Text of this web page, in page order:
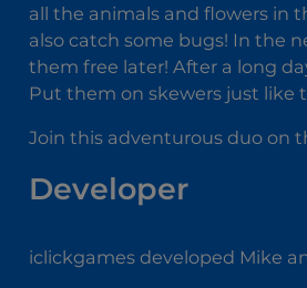
all the animals and flowers in
also catch some bugs! In the
them free later! After a long
Put them on skewers just like
Join this adventurous duo on
Developer
iclickgames developed Mike